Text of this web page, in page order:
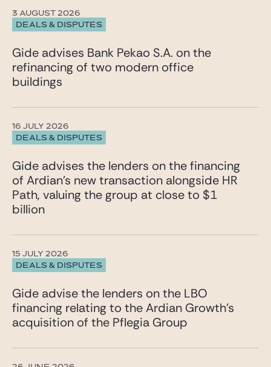
DEALS & DISPUTES
3 AUGUST 2026
Gide advises Bank Pekao S.A. on the
refinancing of two modern office
buildings
DEALS & DISPUTES
16 JULY 2026
Gide advises the lenders on the financing
of Ardian’s new transaction alongside HR
Path, valuing the group at close to $1
billion
DEALS & DISPUTES
15 JULY 2026
Gide advise the lenders on the LBO
financing relating to the Ardian Growth’s
acquisition of the Pflegia Group